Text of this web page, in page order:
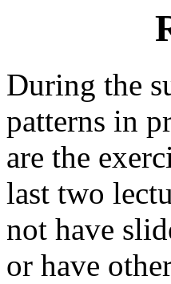
During the
patterns in
are the
last two
not have
or have